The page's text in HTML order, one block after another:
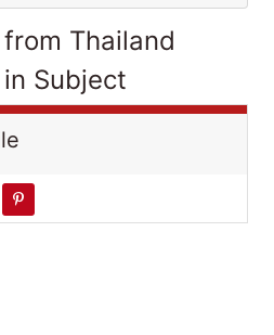
Thailand
Subject